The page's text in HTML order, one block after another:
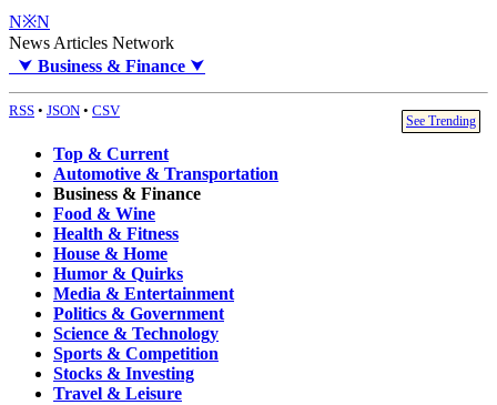
N※N
News Articles Network
⮟ Business & Finance ⮟
RSS • JSON • CSV
See Trending
Top & Current
Automotive & Transportation
Business & Finance
Food & Wine
Health & Fitness
House & Home
Humor & Quirks
Media & Entertainment
Politics & Government
Science & Technology
Sports & Competition
Stocks & Investing
Travel & Leisure